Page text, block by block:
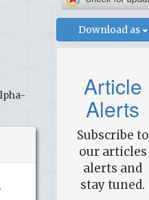
Download as
Article
Alerts
Subscribe to
our articles
alerts and
stay tuned.